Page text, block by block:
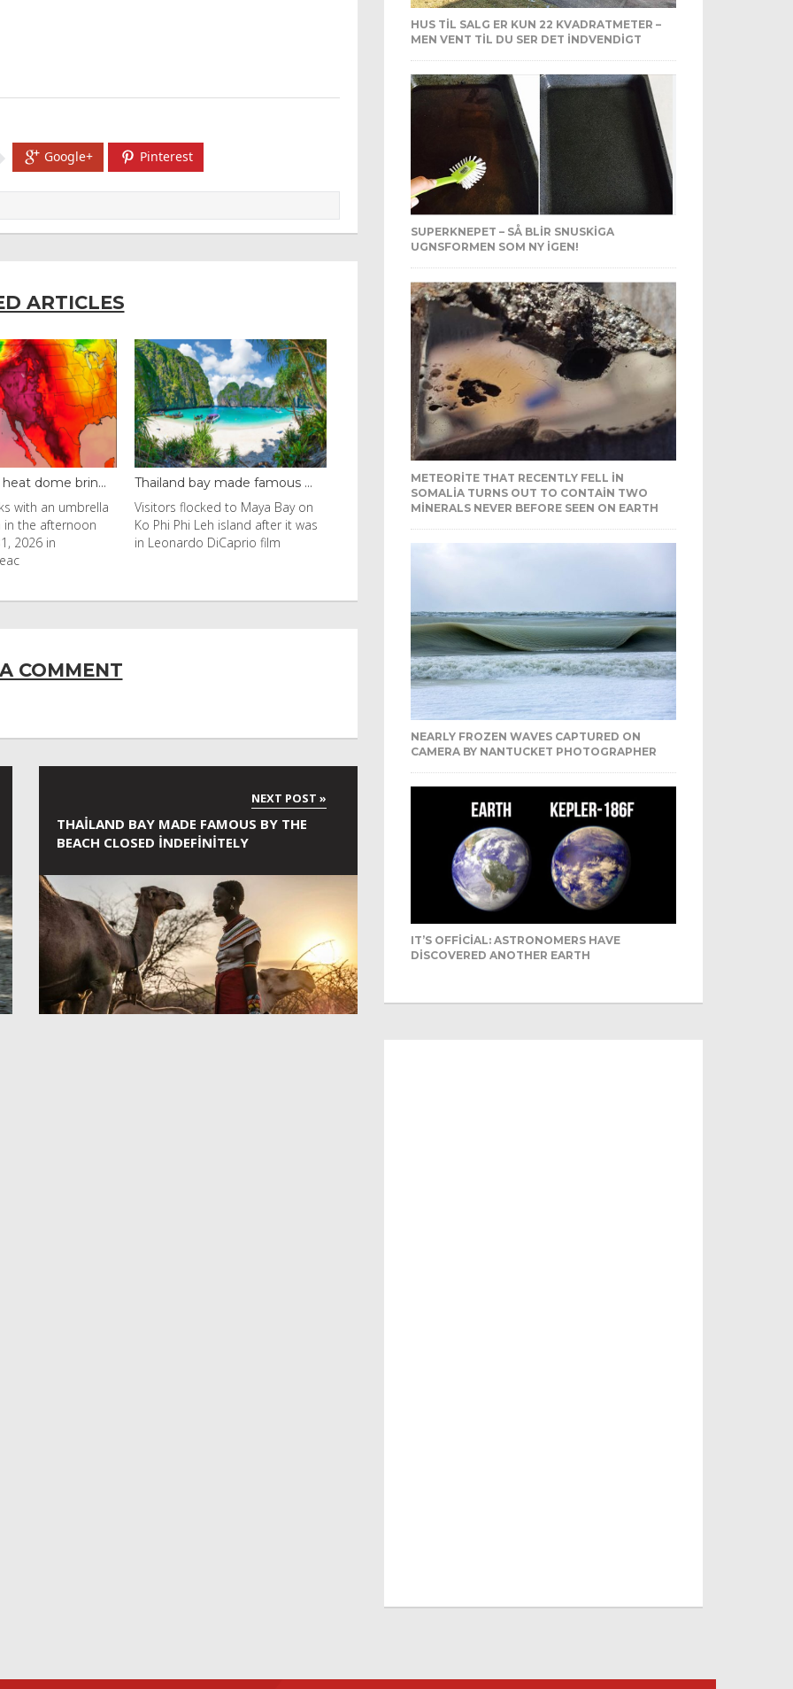
Google+ Pinterest
ARTICLES
made famous ...
to Maya Bay on
island after it was
film
Even camels can’t c...
Reuters Livestock herders in the
Horn of Africa and North Africa
have switched to camels over
COMMENT
THAILAND BAY MADE FAMOUS BY THE
BEACH CLOSED INDEFINITELY
HUS TIL SALG ER KUN 22 KVADRATMETER –
MEN VENT TIL DU SER DET INDVENDIGT
SUPERKNEPET – SÅ BLIR SNUSKIGA
UGNSFORMEN SOM NY IGEN!
METEORITE THAT RECENTLY FELL IN
SOMALIA TURNS OUT TO CONTAIN TWO
MINERALS NEVER BEFORE SEEN ON EARTH
NEARLY FROZEN WAVES CAPTURED ON
CAMERA BY NANTUCKET PHOTOGRAPHER
IT’S OFFICIAL: ASTRONOMERS HAVE
DISCOVERED ANOTHER EARTH